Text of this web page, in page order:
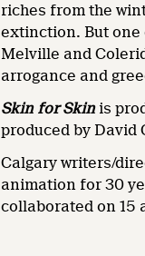
riches from the
extinction. But one
Melville and
arrogance and
Skin for Skinis
produced by David
Calgary writers/
animation for 30
collaborated on 15